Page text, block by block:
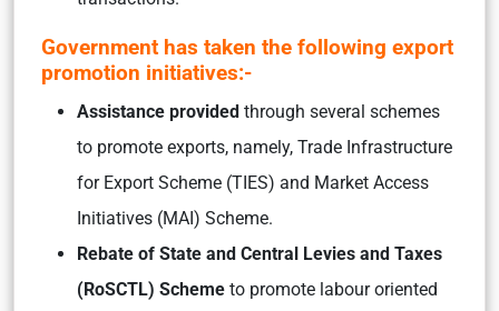
Government has taken the following export
promotion initiatives:-
Assistance provided through several schemes
to promote exports, namely, Trade Infrastructure
for Export Scheme (TIES) and Market Access
Initiatives (MAI) Scheme.
Rebate of State and Central Levies and Taxes
(RoSCTL) Scheme to promote labour oriented